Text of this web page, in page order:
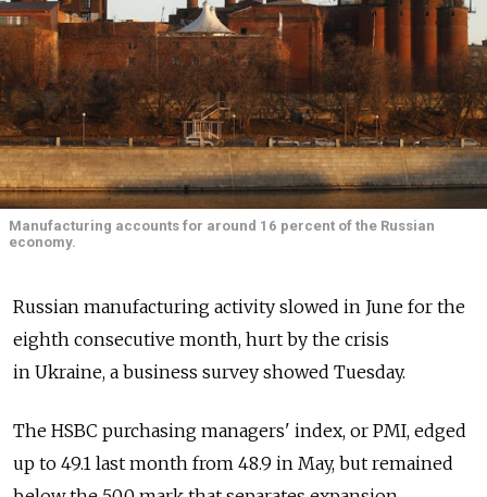
Manufacturing accounts for around 16 percent of the Russian
economy.
Russian manufacturing activity slowed in June for the
eighth consecutive month, hurt by the crisis
in Ukraine, a business survey showed Tuesday.
The HSBC purchasing managers' index, or PMI, edged
up to 49.1 last month from 48.9 in May, but remained